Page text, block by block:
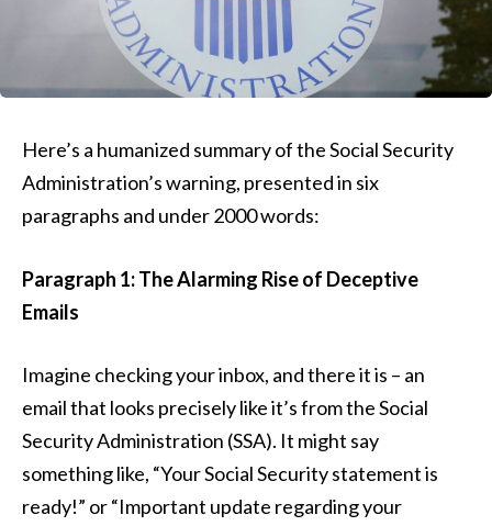
Here’s a humanized summary of the Social Security
Administration’s warning, presented in six
paragraphs and under 2000 words:
Paragraph 1: The Alarming Rise of Deceptive
Emails
Imagine checking your inbox, and there it is – an
email that looks precisely like it’s from the Social
Security Administration (SSA). It might say
something like, “Your Social Security statement is
ready!” or “Important update regarding your